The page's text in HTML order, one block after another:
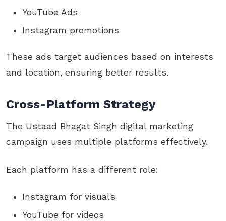
YouTube Ads
Instagram promotions
These ads target audiences based on interests
and location, ensuring better results.
Cross-Platform Strategy
The Ustaad Bhagat Singh digital marketing
campaign uses multiple platforms effectively.
Each platform has a different role:
Instagram for visuals
YouTube for videos